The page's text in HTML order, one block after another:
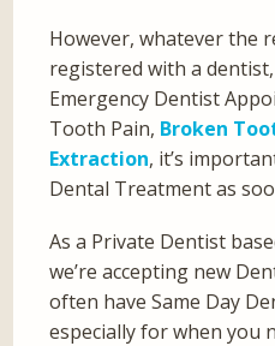
However, whatever the
registered with a
Emergency Dentist
Tooth Pain, Broken
Extraction, it’s
Dental Treatment as
As a Private Dentist
we’re accepting new
often have Same Day
especially for when you